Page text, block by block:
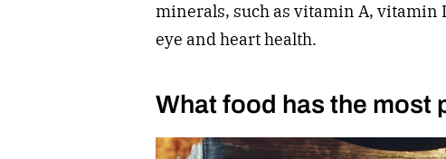
minerals, such as vitamin A, vitamin
eye and heart health.
What food has the most